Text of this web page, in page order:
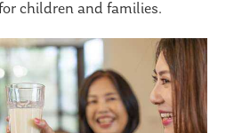
children and families.